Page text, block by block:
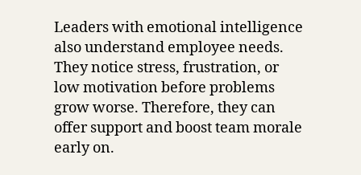
Leaders with emotional intelligence
also understand employee needs.
They notice stress, frustration, or
low motivation before problems
grow worse. Therefore, they can
offer support and boost team morale
early on.